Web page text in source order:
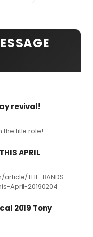
revival!
the title role!
APRIL
THE-BANDS-
April-20190204
2019 Tony